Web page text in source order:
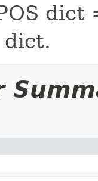
dict
dict.